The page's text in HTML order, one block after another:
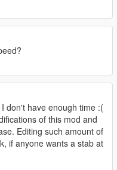
don't have enough time :(
of this mod and
Editing such amount of
if anyone wants a stab at